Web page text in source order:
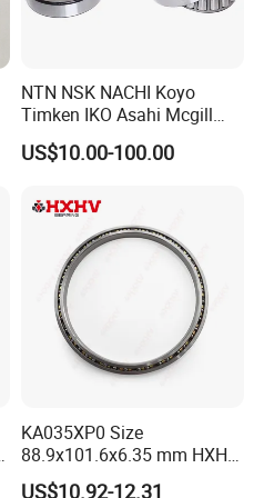
NTN NSK NACHI Koyo
Timken IKO Asahi Mcgill
Ball Bearing Roller Bearings
Rodamiento Roulements
Cylindrical Roller Linear
Bearings Prices
US$10.00-100.00
KA035XP0 Size
88.9x101.6x6.35 mm HXHV
Single Row Chrome Steel
US$10.92-12.31